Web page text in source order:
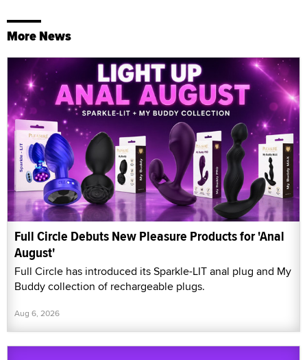
More News
Full Circle Debuts New Pleasure Products for 'Anal
August'
Full Circle has introduced its Sparkle-LIT anal plug and My
Buddy collection of rechargeable plugs.
Aug 6, 2026